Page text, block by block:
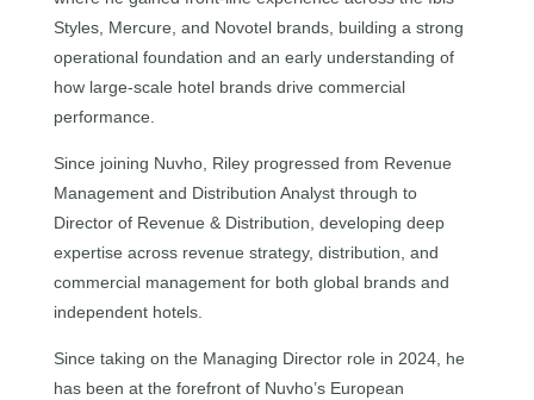
Styles, Mercure, and Novotel brands, building a strong
operational foundation and an early understanding of
how large-scale hotel brands drive commercial
performance.
Since joining Nuvho, Riley progressed from Revenue
Management and Distribution Analyst through to
Director of Revenue & Distribution, developing deep
expertise across revenue strategy, distribution, and
commercial management for both global brands and
independent hotels.
Since taking on the Managing Director role in 2024, he
has been at the forefront of Nuvho’s European